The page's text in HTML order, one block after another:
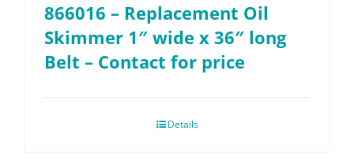
866016 – Replacement Oil
Skimmer 1″ wide x 36″ long
Belt – Contact for price
Details